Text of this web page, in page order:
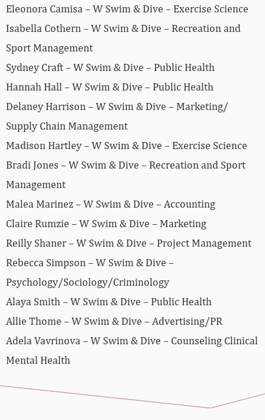
Eleonora Camisa – W Swim & Dive – Exercise Science
Isabella Cothern – W Swim & Dive – Recreation and
Sport Management
Sydney Craft – W Swim & Dive – Public Health
Hannah Hall – W Swim & Dive – Public Health
Delaney Harrison – W Swim & Dive – Marketing/
Supply Chain Management
Madison Hartley – W Swim & Dive – Exercise Science
Bradi Jones – W Swim & Dive – Recreation and Sport
Management
Malea Marinez – W Swim & Dive – Accounting
Claire Rumzie – W Swim & Dive – Marketing
Reilly Shaner – W Swim & Dive – Project Management
Rebecca Simpson – W Swim & Dive –
Psychology/Sociology/Criminology
Alaya Smith – W Swim & Dive – Public Health
Allie Thome – W Swim & Dive – Advertising/PR
Adela Vavrinova – W Swim & Dive – Counseling Clinical
Mental Health